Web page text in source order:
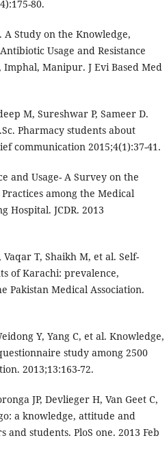
80.
A Study on the Knowledge,
Usage and Resistance
Manipur. J Evi Based Med
M, Sureshwar P, Sameer D.
Pharmacy students about
communication 2015;4(1):37-41.
and Usage- A Survey on the
among the Medical
Hospital. JCDR. 2013
T, Shaikh M, et al. Self-
of Karachi: prevalence,
Pakistan Medical Association.
Y, Yang C, et al. Knowledge,
study among 2500
2013;13:163-72.
JP, Devlieger H, Van Geet C,
a knowledge, attitude and
students. PloS one. 2013 Feb